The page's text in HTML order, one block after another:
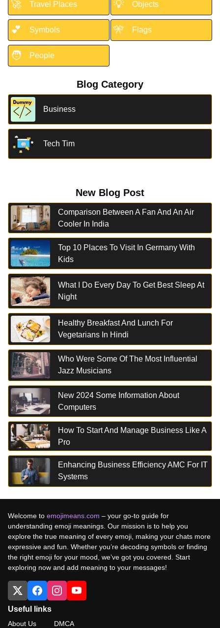
🚀 Travel Places 💡 Objects
💕 Symbols 🎌 Flags
🧑 People
Blog Category
Business
Tech Tim
New Blog Post
Comparison Between A Fan And An Air
Cooler In India
Top 10 Places To Visit In Germany With
Kids
What I Do Every Day To Get Best Sleep At
Night
Healthy Breakfast And Lunch For
Vegetarians In Hindi
Who Were Some Of The Most Influential
Jazz Musicians
New 2024 Some Information About
Computers
How To Start And Manage Business Like A
Pro
Enhancing Business Efficiency AMC For IT
Systems
Welcome to emojimeans.com – your go-to guide for
understanding emoji meanings. Our mission is to help you
explore the true meaning of every emoji, making your chats more
expressive and fun. Whether you’re decoding symbols or finding
the right emoji for your mood, we’ve got you covered. Start
exploring now and add meaning to your messages!
Useful links
About Us DMCA